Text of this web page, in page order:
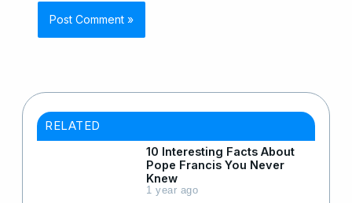
RELATED
10 Interesting Facts About
Pope Francis You Never
Knew
1 year ago